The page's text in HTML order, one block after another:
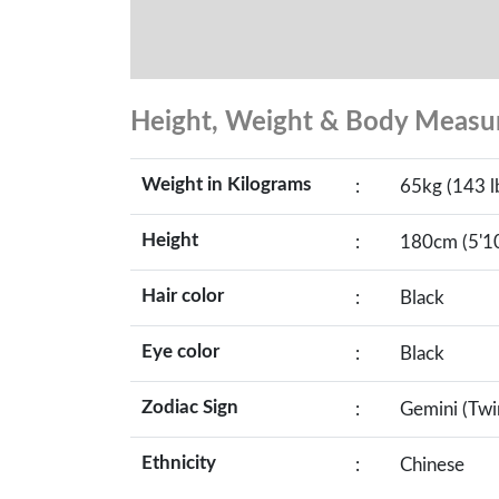
Height, Weight & Body
Weight in Kilograms : 65kg (143
Height : 180cm
Hair color : Black
Eye color : Black
Zodiac Sign : Gemini
Ethnicity : Chinese